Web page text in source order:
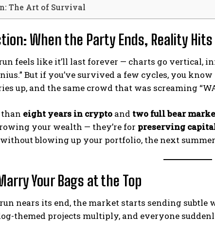
The Art of Survival
When the Party Ends, Reality Hits
feels like it’ll last forever — charts go vertical,
But if you’ve survived a few cycles, you
up, and the same crowd that was screaming
eight years in crypto and two full bear
your wealth — they’re for preserving
blowing up your portfolio, the next
Your Bags at the Top
nears its end, the market starts sending
themed projects multiply, and everyone